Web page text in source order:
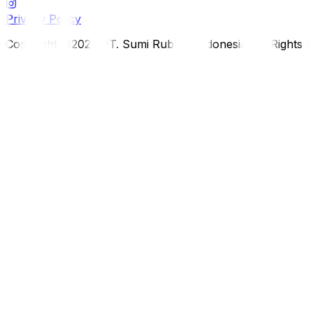
Privacy Policy
Copyright ©2026 PT. Sumi Rubber Indonesia. All Rights